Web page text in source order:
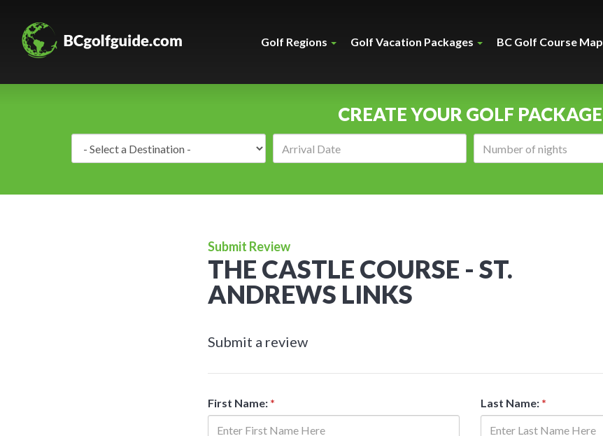
Golf Regions Golf Vacation Packages BC Golf Course Map
CREATE YOUR GOLF PACKAGE
Submit Review
THE CASTLE COURSE - ST.
ANDREWS LINKS
Submit a review
First Name: * Last Name: *